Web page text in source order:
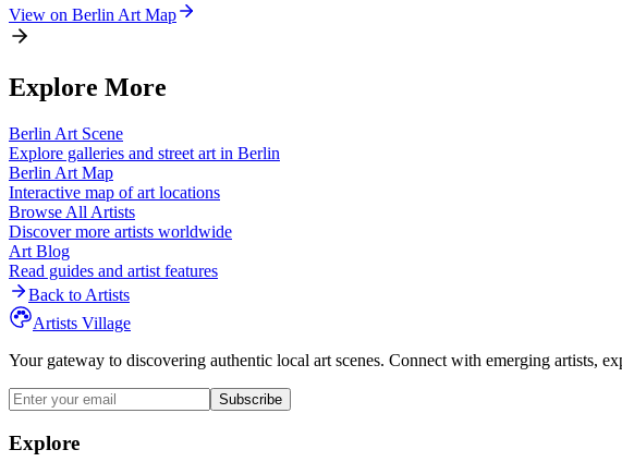
View on Berlin Art Map
Explore More
Berlin Art Scene
Explore galleries and street art in Berlin
Berlin Art Map
Interactive map of art locations
Browse All Artists
Discover more artists worldwide
Art Blog
Read guides and artist features
Back to Artists
Artists Village
Your gateway to discovering authentic local art scenes. Connect with emerging artists,
Subscribe
Explore